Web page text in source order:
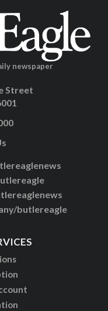
newspaper
Street
butlereagle